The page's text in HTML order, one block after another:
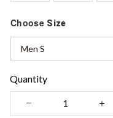
Choose Size
Men S
Quantity